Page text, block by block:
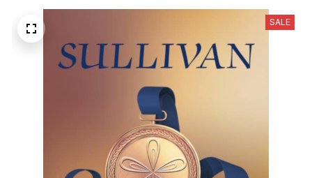
by Michael Sullivan
SALE